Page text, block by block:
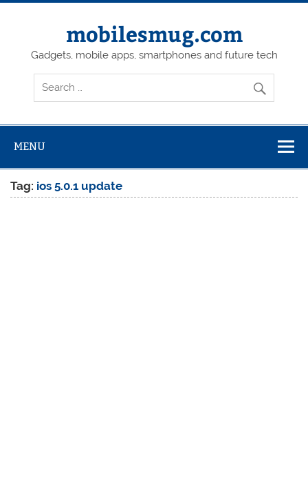
Skip
mobilesmug.com
Gadgets, mobile apps, smartphones and future tech
MENU
Tag: ios 5.0.1 update